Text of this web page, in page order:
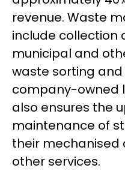
revenue. Waste
include collection
municipal and
waste sorting
company-owned
also ensures the
maintenance of
their mechanised
other services.